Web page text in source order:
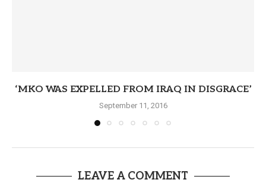
‘MKO WAS EXPELLED FROM IRAQ IN DISGRACE’
September 11, 2016
LEAVE A COMMENT